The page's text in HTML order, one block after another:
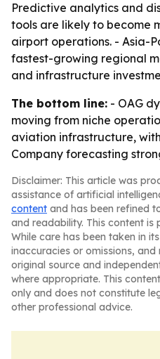
Predictive analytics and
tools are likely to become
airport operations. - Asia-
fastest-growing regional
and infrastructure
The bottom line: - OAG
moving from niche
aviation infrastructure,
Company forecasting
Disclaimer: This article was
assistance of artificial
content and has been refined
and readability. This content is
While care has been taken in
inaccuracies or omissions,
original source and
where appropriate. This
only and does not constitute
other professional advice.